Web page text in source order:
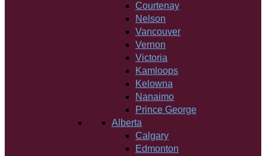
Courtenay
Nelson
Vancouver
Vernon
Victoria
Kamloops
Kelowna
Nanaimo
Prince George
Alberta
Calgary
Edmonton